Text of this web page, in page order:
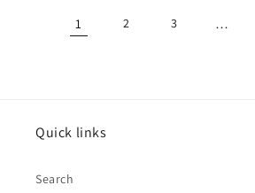
1 2 3 …
Quick links
Search